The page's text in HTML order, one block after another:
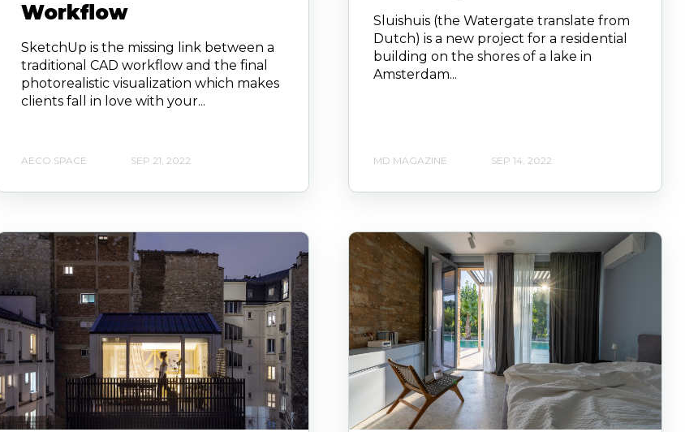
Workflow
SketchUp is the missing link between a
traditional CAD workflow and the final
photorealistic visualization which makes
clients fall in love with your...
AECO SPACE SEP 21, 2022
Sluishuis (the Watergate translate from
Dutch) is a new project for a residential
building on the shores of a lake in
Amsterdam...
MD MAGAZINE SEP 14, 2022